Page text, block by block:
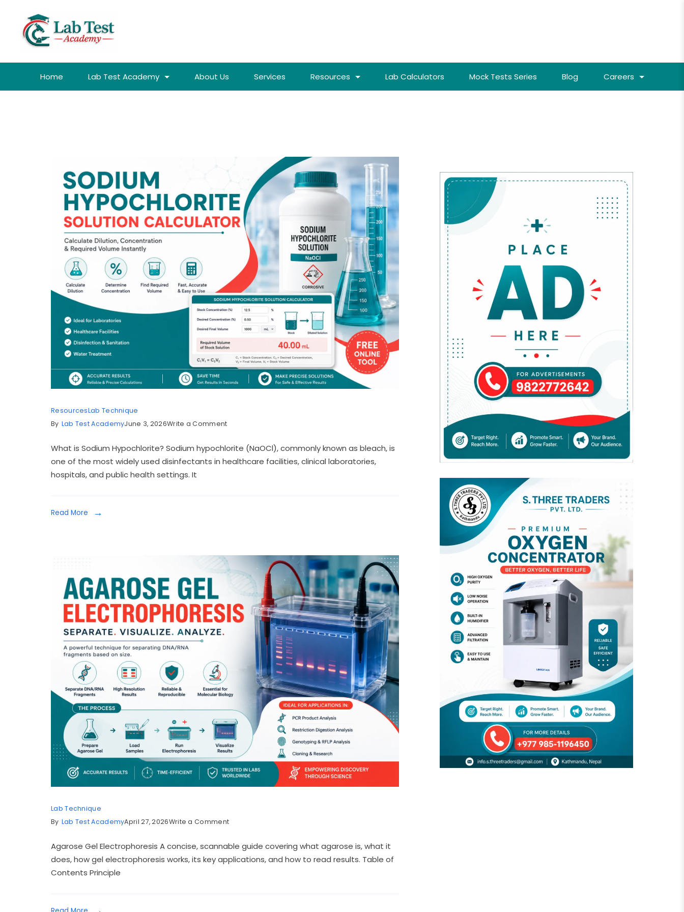
Home Lab Test Academy About Us Services Resources Lab Calculators Mock Tests Series Blog Careers
ResourcesLab Technique
By Lab Test AcademyJune 3, 2026Write a Comment
What is Sodium Hypochlorite? Sodium hypochlorite (NaOCl), commonly known as bleach, is
one of the most widely used disinfectants in healthcare facilities, clinical laboratories,
hospitals, and public health settings. It
Read More
Lab Technique
By Lab Test AcademyApril 27, 2026Write a Comment
Agarose Gel Electrophoresis A concise, scannable guide covering what agarose is, what it
does, how gel electrophoresis works, its key applications, and how to read results. Table of
Contents Principle